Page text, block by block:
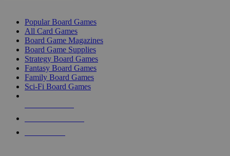
Popular Board Games
All Card Games
Board Game Magazines
Board Game Supplies
Strategy Board Games
Fantasy Board Games
Family Board Games
Sci-Fi Board Games